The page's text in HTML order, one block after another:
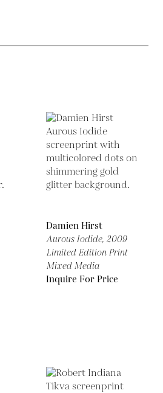
Damien Hirst
Aurous Iodide, 2009
Limited Edition Print
Mixed Media
Inquire For Price